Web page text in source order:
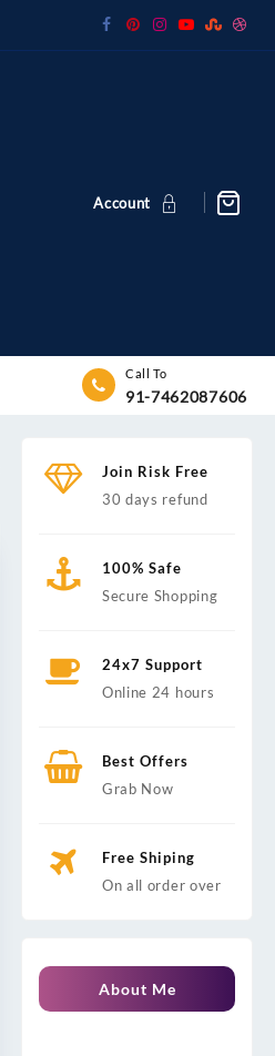
Account
Call To
91-7462087606
Join Risk Free
30 days refund
100% Safe
Secure Shopping
24x7 Support
Online 24 hours
Best Offers
Grab Now
Free Shiping
On all order over
About Me